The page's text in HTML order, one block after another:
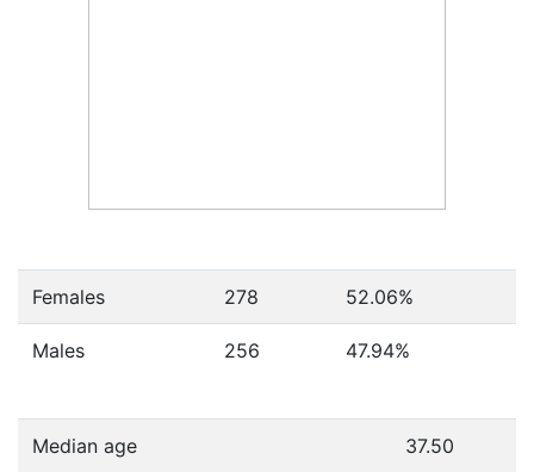
Females 278 52.06%
Males 256 47.94%
Median age 37.50